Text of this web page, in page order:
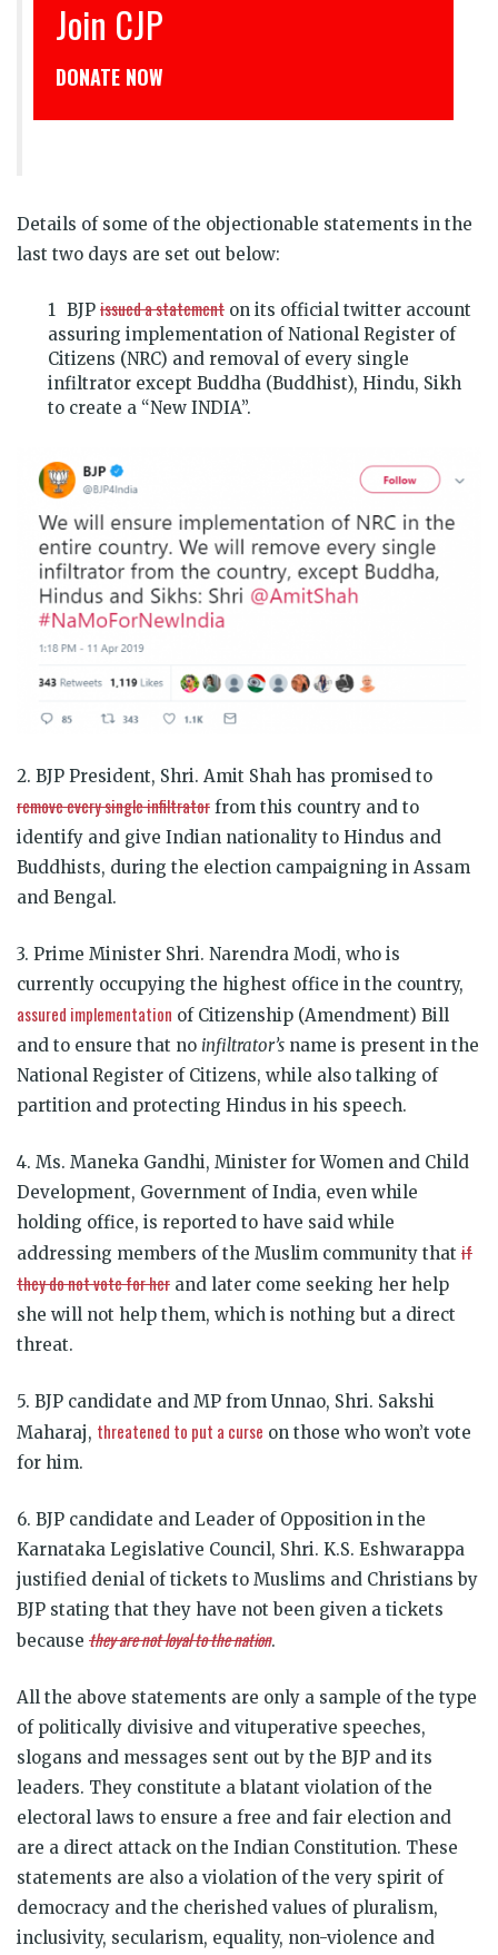
CJP से जुड़िये
डोनेट कीजिये
Details of some of the objectionable statements in the
last two days are set out below:
BJP issued a statement on its official twitter account
assuring implementation of National Register of
Citizens (NRC) and removal of every single
infiltrator except Buddha (Buddhist), Hindu, Sikh
to create a “New INDIA”.
2. BJP President, Shri. Amit Shah has promised to
remove every single infiltrator from this country and to
identify and give Indian nationality to Hindus and
Buddhists, during the election campaigning in Assam
and Bengal.
3. Prime Minister Shri. Narendra Modi, who is
currently occupying the highest office in the country,
assured implementation of Citizenship (Amendment) Bill
and to ensure that no infiltrator’s name is present in the
National Register of Citizens, while also talking of
partition and protecting Hindus in his speech.
4. Ms. Maneka Gandhi, Minister for Women and Child
Development, Government of India, even while
holding office, is reported to have said while
addressing members of the Muslim community that if
they do not vote for her and later come seeking her help
she will not help them, which is nothing but a direct
threat.
5. BJP candidate and MP from Unnao, Shri. Sakshi
Maharaj, threatened to put a curse on those who won’t vote
for him.
6. BJP candidate and Leader of Opposition in the
Karnataka Legislative Council, Shri. K.S. Eshwarappa
justified denial of tickets to Muslims and Christians by
BJP stating that they have not been given a tickets
because they are not loyal to the nation.
All the above statements are only a sample of the type
of politically divisive and vituperative speeches,
slogans and messages sent out by the BJP and its
leaders. They constitute a blatant violation of the
electoral laws to ensure a free and fair election and
are a direct attack on the Indian Constitution. These
statements are also a violation of the very spirit of
democracy and the cherished values of pluralism,
inclusivity, secularism, equality, non-violence and